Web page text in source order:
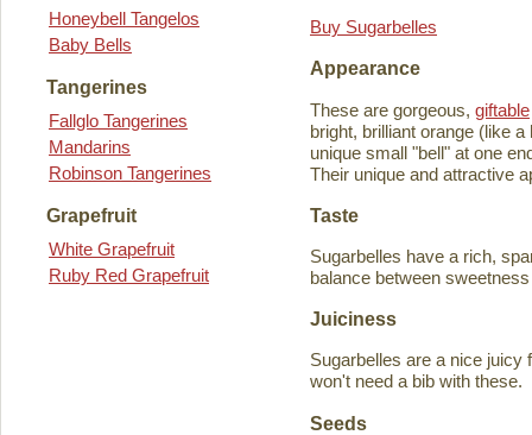
Honeybell Tangelos
Baby Bells
Tangerines
Fallglo Tangerines
Mandarins
Robinson Tangerines
Grapefruit
White Grapefruit
Ruby Red Grapefruit
Buy Sugarbelles
Appearance
These are gorgeous, giftable
bright, brilliant orange (like
unique small "bell" at one
Their unique and attractive
Taste
Sugarbelles have a rich,
balance between
Juiciness
Sugarbelles are a nice juicy
won't need a bib with these.
Seeds